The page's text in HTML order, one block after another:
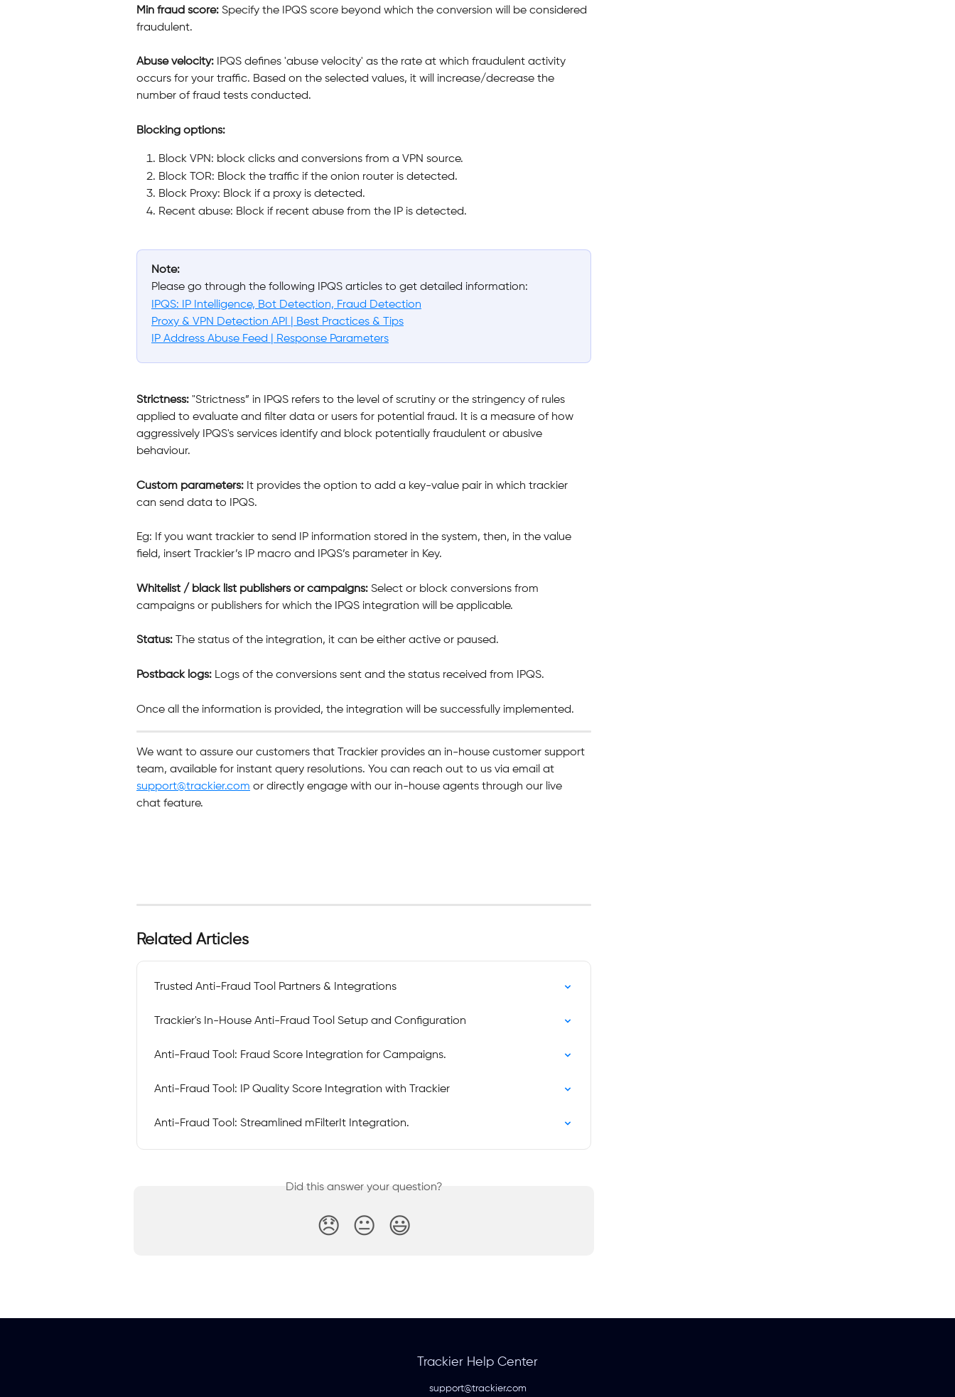
Min fraud score: Specify the IPQS score beyond which the conversion will be considered
fraudulent.
Abuse velocity: IPQS defines 'abuse velocity' as the rate at which fraudulent activity
occurs for your traffic. Based on the selected values, it will increase/decrease the
number of fraud tests conducted.
Blocking options:
Block VPN: block clicks and conversions from a VPN source.
Block TOR: Block the traffic if the onion router is detected.
Block Proxy: Block if a proxy is detected.
Recent abuse: Block if recent abuse from the IP is detected.
Note:
Please go through the following IPQS articles to get detailed information:
IPQS: IP Intelligence, Bot Detection, Fraud Detection
Proxy & VPN Detection API | Best Practices & Tips
IP Address Abuse Feed | Response Parameters
Strictness: "Strictness” in IPQS refers to the level of scrutiny or the stringency of rules
applied to evaluate and filter data or users for potential fraud. It is a measure of how
aggressively IPQS's services identify and block potentially fraudulent or abusive
behaviour.
Custom parameters: It provides the option to add a key-value pair in which trackier
can send data to IPQS.
Eg: If you want trackier to send IP information stored in the system, then, in the value
field, insert Trackier’s IP macro and IPQS’s parameter in Key.
Whitelist / black list publishers or campaigns: Select or block conversions from
campaigns or publishers for which the IPQS integration will be applicable.
Status: The status of the integration, it can be either active or paused.
Postback logs: Logs of the conversions sent and the status received from IPQS.
Once all the information is provided, the integration will be successfully implemented.
We want to assure our customers that Trackier provides an in-house customer support
team, available for instant query resolutions. You can reach out to us via email at
support@trackier.com or directly engage with our in-house agents through our live
chat feature.
Related Articles
Trusted Anti-Fraud Tool Partners & Integrations
Trackier's In-House Anti-Fraud Tool Setup and Configuration
Anti-Fraud Tool: Fraud Score Integration for Campaigns.
Anti-Fraud Tool: IP Quality Score Integration with Trackier
Anti-Fraud Tool: Streamlined mFilterIt Integration.
Did this answer your question?
😞 😐 😃
Trackier Help Center
support@trackier.com